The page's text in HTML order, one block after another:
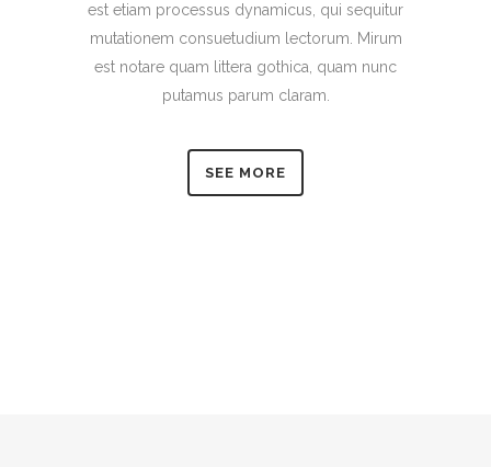
est etiam processus dynamicus, qui sequitur
mutationem consuetudium lectorum. Mirum
est notare quam littera gothica, quam nunc
putamus parum claram.
SEE MORE